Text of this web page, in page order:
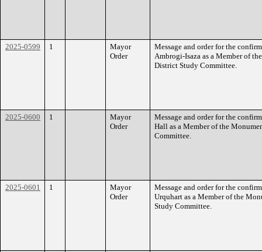
2025-0599 1
Mayor
Order
Message and order for the
Ambrogi-Isaza as a Member of
District Study Committee.
2025-0600 1
Mayor
Order
Message and order for the
Hall as a Member of the
Committee.
2025-0601 1
Mayor
Order
Message and order for the
Urquhart as a Member of the
Study Committee.